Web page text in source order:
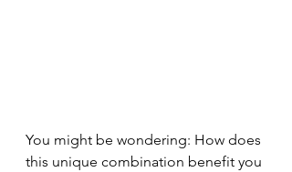
You might be wondering: How does
this unique combination benefit you